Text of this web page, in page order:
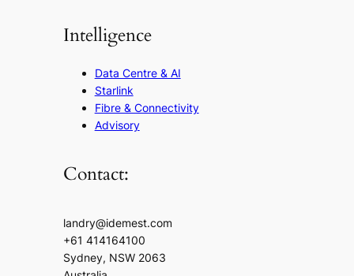
Intelligence
Data Centre & AI
Starlink
Fibre & Connectivity
Advisory
Contact:
landry@idemest.com
+61 414164100
Sydney, NSW 2063